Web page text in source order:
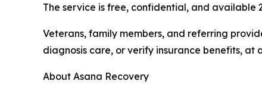
The service is free, confidential, and available
Veterans, family members, and referring
diagnosis care, or verify insurance benefits, at
About Asana Recovery